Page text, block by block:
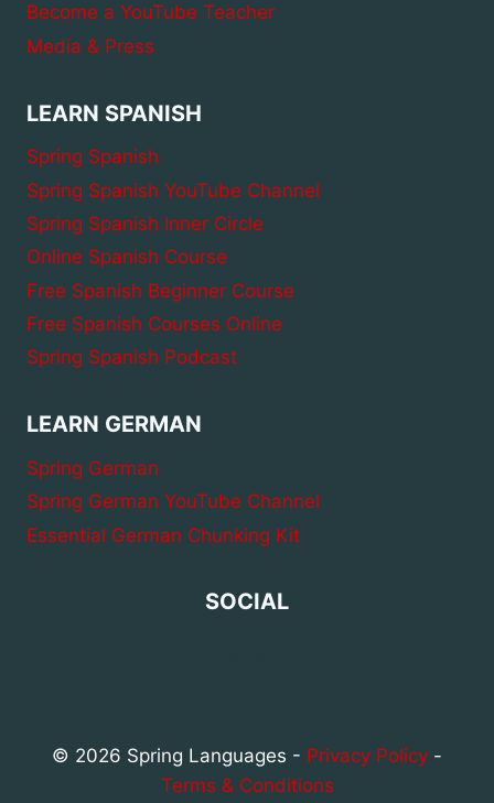
Become a YouTube Teacher
Media & Press
LEARN SPANISH
Spring Spanish
Spring Spanish YouTube Channel
Spring Spanish Inner Circle
Online Spanish Course
Free Spanish Beginner Course
Free Spanish Courses Online
Spring Spanish Podcast
LEARN GERMAN
Spring German
Spring German YouTube Channel
Essential German Chunking Kit
SOCIAL
© 2026 Spring Languages - Privacy Policy -
Terms & Conditions